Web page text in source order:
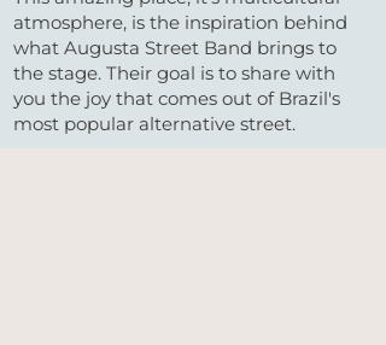
atmosphere, is the inspiration behind
what Augusta Street Band brings to
the stage. Their goal is to share with
you the joy that comes out of Brazil's
most popular alternative street.